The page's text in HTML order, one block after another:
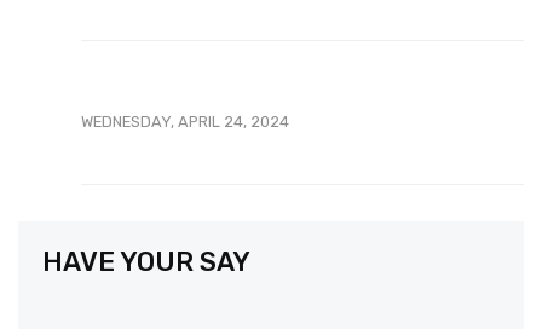
WEDNESDAY, APRIL 24, 2024
HAVE YOUR SAY